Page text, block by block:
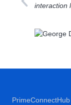
interaction